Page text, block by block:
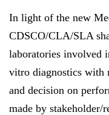
In light of the new
CDSCO/CLA/SLA
laboratories involved
vitro diagnostics with
and decision on
made by stakeholder/